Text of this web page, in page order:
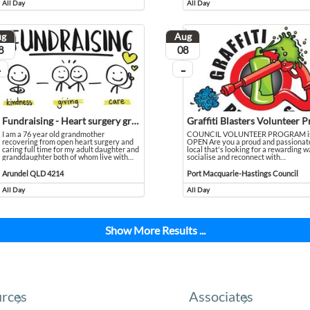
All Day
runs all day
All Day
Event runs all day
9464 4546 to book a FREE introductory class.
going
Fundraising - Heart surgery grandmother caring for disabled family
I am a 76 year old grandmother
recovering from open heart surgery and
caring full time for my adult daughter and
granddaughter both of whom live with…
I am a 76 year old grandmother recovering from open heart surgery and caring full time for
Arundel QLD 4214
Event held in Arundel QLD 4214
All Day
runs all day
Aug
August
08
...
On going
COUNCIL VOLUNTEER PROGRAM
OPEN Are you a proud and
local that's looking for a rewarding
socialise and reconnect with
COUNCIL VOLUNTEER
Port Macquarie-Hastings Council
All Day
Event runs all day
Show More Results ...
Associates